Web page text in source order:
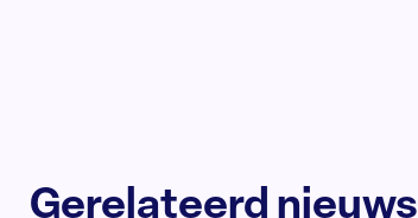
Gerelateerd nieuws